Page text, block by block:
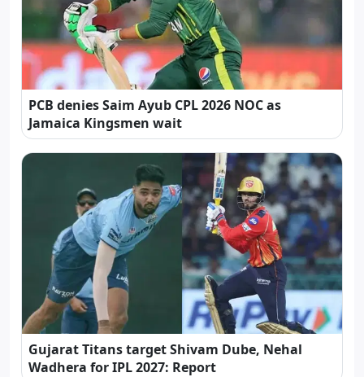
PCB denies Saim Ayub CPL 2026 NOC as
Jamaica Kingsmen wait
Gujarat Titans target Shivam Dube, Nehal
Wadhera for IPL 2027: Report